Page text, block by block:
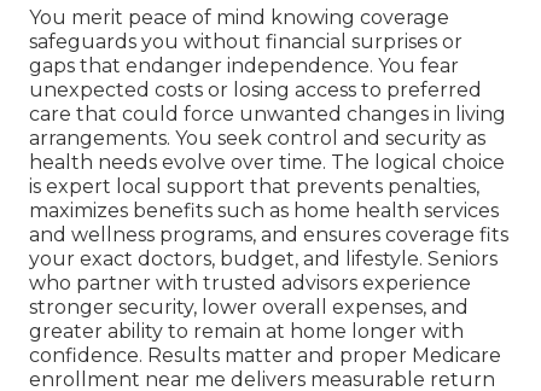
You merit peace of mind knowing coverage
safeguards you without financial surprises or
gaps that endanger independence. You fear
unexpected costs or losing access to preferred
care that could force unwanted changes in living
arrangements. You seek control and security as
health needs evolve over time. The logical choice
is expert local support that prevents penalties,
maximizes benefits such as home health services
and wellness programs, and ensures coverage fits
your exact doctors, budget, and lifestyle. Seniors
who partner with trusted advisors experience
stronger security, lower overall expenses, and
greater ability to remain at home longer with
confidence. Results matter and proper Medicare
enrollment near me delivers measurable return